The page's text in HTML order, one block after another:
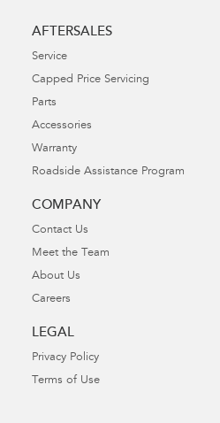
AFTERSALES
Service
Capped Price Servicing
Parts
Accessories
Warranty
Roadside Assistance Program
COMPANY
Contact Us
Meet the Team
About Us
Careers
LEGAL
Privacy Policy
Terms of Use